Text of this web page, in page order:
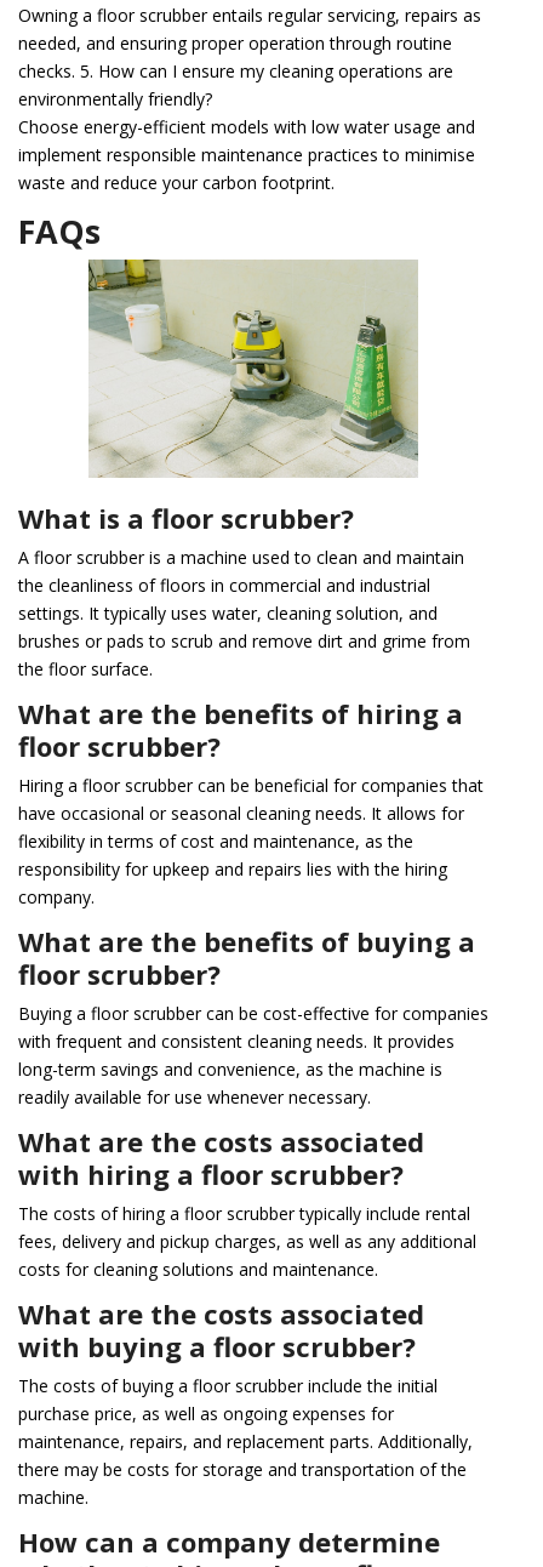
Owning a floor scrubber entails regular servicing, repairs as
needed, and ensuring proper operation through routine
checks. 5. How can I ensure my cleaning operations are
environmentally friendly?
Choose energy-efficient models with low water usage and
implement responsible maintenance practices to minimise
waste and reduce your carbon footprint.
FAQs
What is a floor scrubber?
A floor scrubber is a machine used to clean and maintain
the cleanliness of floors in commercial and industrial
settings. It typically uses water, cleaning solution, and
brushes or pads to scrub and remove dirt and grime from
the floor surface.
What are the benefits of hiring a
floor scrubber?
Hiring a floor scrubber can be beneficial for companies that
have occasional or seasonal cleaning needs. It allows for
flexibility in terms of cost and maintenance, as the
responsibility for upkeep and repairs lies with the hiring
company.
What are the benefits of buying a
floor scrubber?
Buying a floor scrubber can be cost-effective for companies
with frequent and consistent cleaning needs. It provides
long-term savings and convenience, as the machine is
readily available for use whenever necessary.
What are the costs associated
with hiring a floor scrubber?
The costs of hiring a floor scrubber typically include rental
fees, delivery and pickup charges, as well as any additional
costs for cleaning solutions and maintenance.
What are the costs associated
with buying a floor scrubber?
The costs of buying a floor scrubber include the initial
purchase price, as well as ongoing expenses for
maintenance, repairs, and replacement parts. Additionally,
there may be costs for storage and transportation of the
machine.
How can a company determine